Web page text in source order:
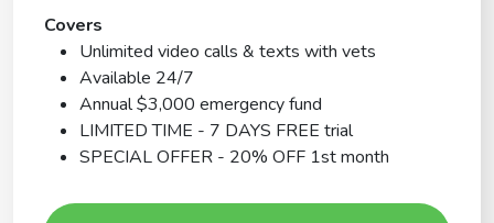
Covers
Unlimited video calls & texts with vets
Available 24/7
Annual $3,000 emergency fund
LIMITED TIME - 7 DAYS FREE trial
SPECIAL OFFER - 20% OFF 1st month